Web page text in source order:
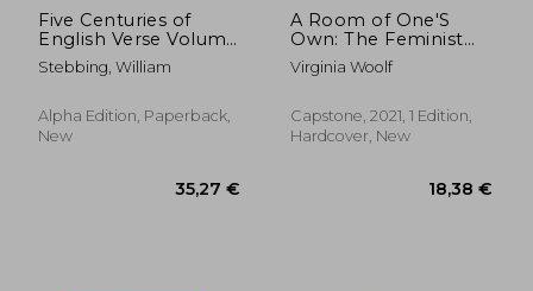
Five Centuries of
English Verse Volume
iStebbing, William
Alpha Edition, Paperback,
New
A Room of One'S
Own: The Feminist
Classic (Capstone
Classics)
Virginia Woolf
Capstone, 2021, 1 Edition,
Hardcover, New